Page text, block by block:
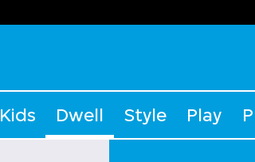
Kids Dwell Style Play